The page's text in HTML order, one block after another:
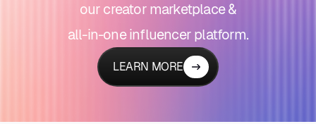
our creator marketplace &
all-in-one influencer platform.
LEARN MORE